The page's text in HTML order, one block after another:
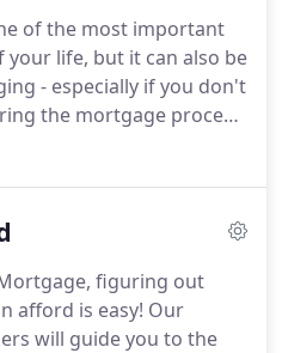
families, and enables all
full potential.At the
Serve.
of the most important
your life, but it can also be
- especially if you don't
the mortgage process.
our
each step of the way.
that is best suited
figuring out
afford is easy! Our
will guide you to the